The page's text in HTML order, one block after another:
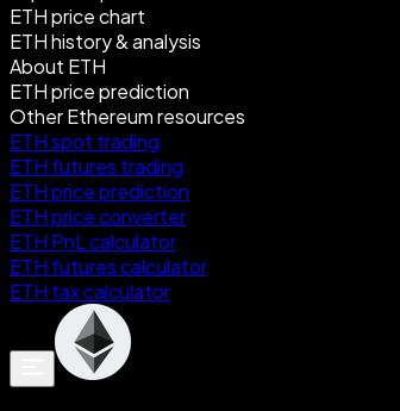
ETH price chart
ETH history & analysis
About ETH
ETH price prediction
Other Ethereum resources
ETH spot trading
ETH futures trading
ETH price prediction
ETH price converter
ETH PnL calculator
ETH futures calculator
ETH tax calculator